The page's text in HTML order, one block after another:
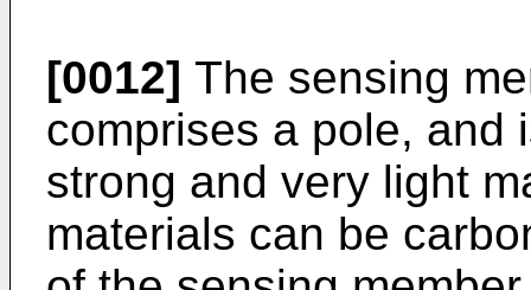
[0012] The sensing
comprises a pole, and
strong and very light
materials can be